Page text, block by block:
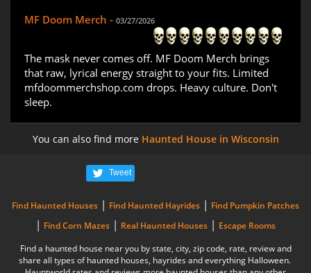
MF Doom Merch - 03/27/2026
The mask never comes off. MF Doom Merch brings
that raw, lyrical energy straight to your fits. Limited
mfdoommerchshop.com drops. Heavy culture. Don't
sleep.
You can also find more Haunted House in Wisconsin
Tweet
Find Haunted Houses | Find Haunted Hayrides | Find Pumpkin Patches
| Find Corn Mazes | Real Haunted Houses | Escape Rooms
Find a haunted house near you by state, city, zip code, rate, review and
share all types of haunted houses, hayrides and everything Halloween.